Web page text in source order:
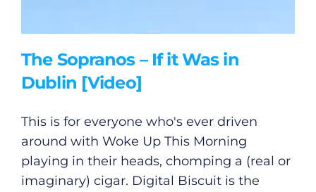
The Sopranos – If it Was in
Dublin [Video]
This is for everyone who's ever driven
around with Woke Up This Morning
playing in their heads, chomping a (real or
imaginary) cigar. Digital Biscuit is the
General
Podcasts
Video